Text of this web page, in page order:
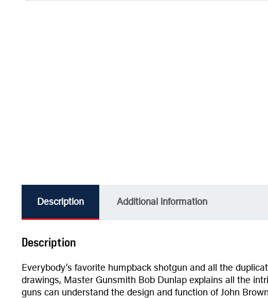
Description Additional information
Description
Everybody’s favorite humpback shotgun and all the
drawings, Master Gunsmith Bob Dunlap explains all the
guns can understand the design and function of John